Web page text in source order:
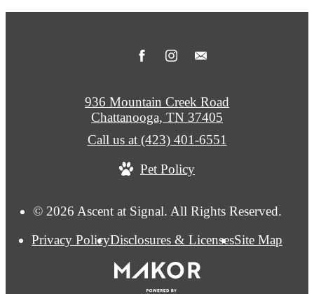
© 2026 Ascent at Signal. All Rights Reserved.
Privacy PolicyDisclosures & LicensesSite Map
936 Mountain Creek Road
Chattanooga, TN 37405
Call us at (423) 401-6551
Pet Policy